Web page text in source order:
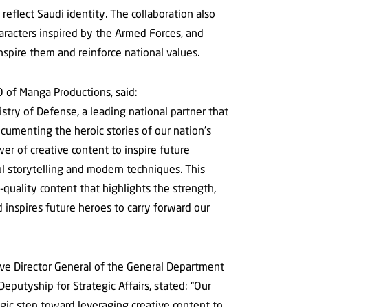
Saudi identity. The collaboration also
inspired by the Armed Forces, and
them and reinforce national values.
of Manga Productions, said:
of Defense, a leading national partner that
the heroic stories of our nation’s
of creative content to inspire future
storytelling and modern techniques. This
content that highlights the strength,
inspires future heroes to carry forward our
Director General of the General Department
for Strategic Affairs, stated: “Our